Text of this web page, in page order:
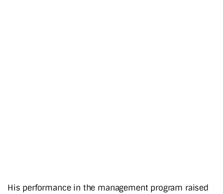
His performance in the management program raised